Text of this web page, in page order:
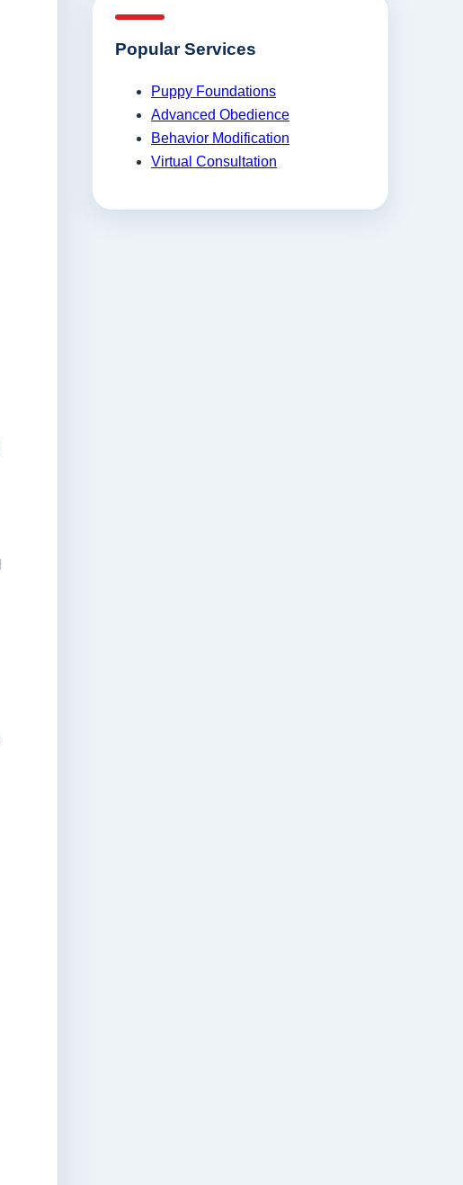
Popular Services
Puppy Foundations
Advanced Obedience
Behavior Modification
Virtual Consultation